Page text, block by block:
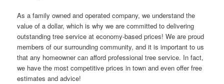
As a family owned and operated company, we understand the
value of a dollar, which is why we are committed to delivering
outstanding tree service at economy-based prices! We are proud
members of our surrounding community, and it is important to us
that any homeowner can afford professional tree service. In fact,
we have the most competitive prices in town and even offer free
estimates and advice!